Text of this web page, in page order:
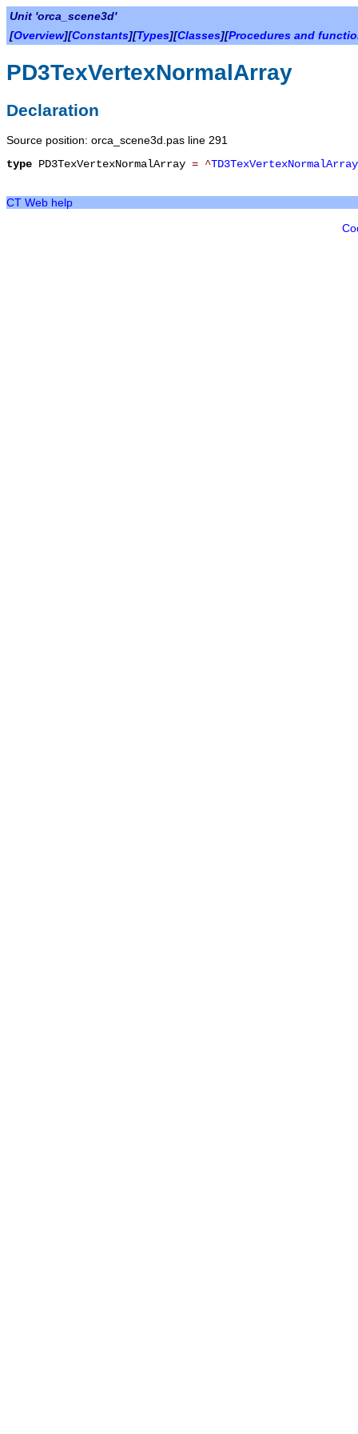
Unit 'orca_scene3d'
[Overview][Constants][Types][Classes][Procedures and
PD3TexVertexNormalArray
Declaration
Source position: orca_scene3d.pas line 291
type PD3TexVertexNormalArray = ^TD3TexVertexNormalArray
CT Web help